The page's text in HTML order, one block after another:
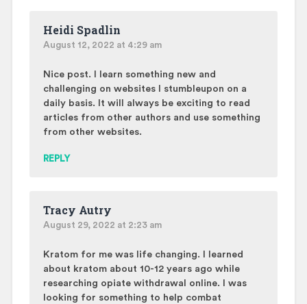
Heidi Spadlin
August 12, 2022 at 4:29 am
Nice post. I learn something new and
challenging on websites I stumbleupon on a
daily basis. It will always be exciting to read
articles from other authors and use something
from other websites.
REPLY
Tracy Autry
August 29, 2022 at 2:23 am
Kratom for me was life changing. I learned
about kratom about 10-12 years ago while
researching opiate withdrawal online. I was
looking for something to help combat